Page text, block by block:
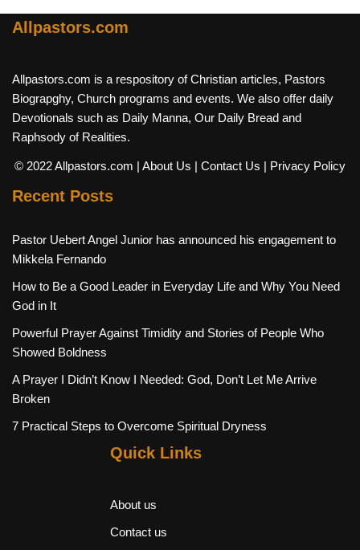
Allpastors.com
Allpastors.com is a respository of Christian articles, Pastors
Biograpghy, Church programs and events. We also offer daily
Devotionals such as Daily Manna, Our Daily Bread and
Raphsody of Realities.
© 2022 Allpastors.com | About Us | Contact Us | Privacy Policy
Recent Posts
Pastor Uebert Angel Junior has announced his engagement to
Mikkela Fernando
How to Be a Good Leader in Everyday Life and Why You Need
God in It
Powerful Prayer Against Timidity and Stories of People Who
Showed Boldness
A Prayer I Didn’t Know I Needed: God, Don’t Let Me Arrive
Broken
7 Practical Steps to Overcome Spiritual Dryness
Quick Links
About us
Contact us